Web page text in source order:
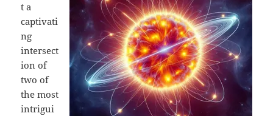
t a
captivati
ng
intersect
ion of
two of
the most
intrigui